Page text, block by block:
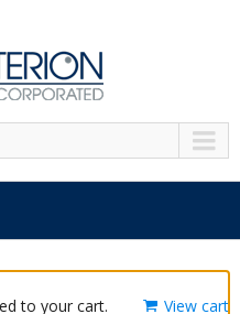
to your cart. View cart